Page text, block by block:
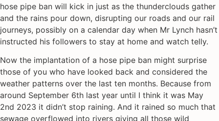
hose pipe ban will kick in just as the thunderclouds gather
and the rains pour down, disrupting our roads and our rail
journeys, possibly on a calendar day when Mr Lynch hasn’t
instructed his followers to stay at home and watch telly.
Now the implantation of a hose pipe ban might surprise
those of you who have looked back and considered the
weather patterns over the last ten months. Because from
around September 6th last year until I think it was May
2nd 2023 it didn’t stop raining. And it rained so much that
sewage overflowed into rivers giving all those wild